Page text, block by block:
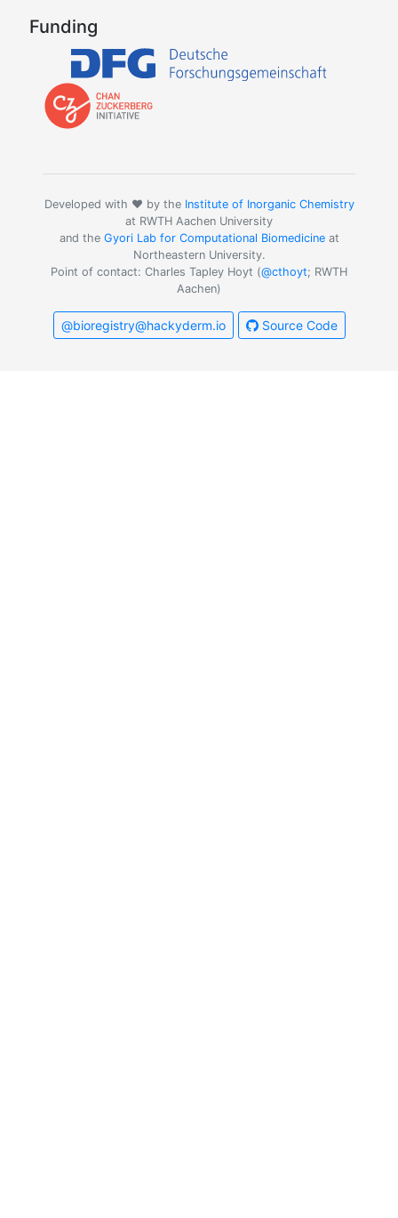
Funding
Developed with ❤️ by the Institute of Inorganic Chemistry
at RWTH Aachen University
and the Gyori Lab for Computational Biomedicineat
Northeastern University.
Point of contact: Charles Tapley Hoyt (@cthoyt; RWTH
Aachen)
@bioregistry@hackyderm.io Source Code